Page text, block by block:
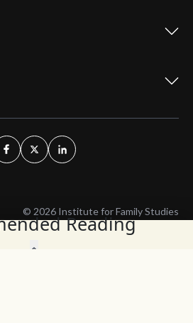
Reading
© 2026 Institute for Family Studies